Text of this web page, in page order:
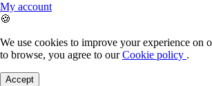
My account
🍪
We use cookies to improve your experience on
to browse, you agree to ourCookie policy .
Accept